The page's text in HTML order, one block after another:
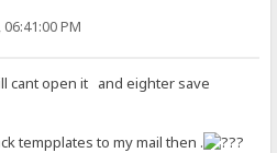
PM
cant open it and eighter save
tempplates to my mail then .